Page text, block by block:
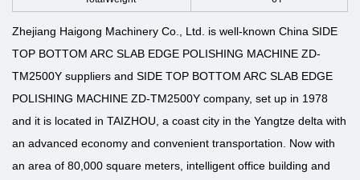
Zhejiang Haigong Machinery Co., Ltd. is well-known China SIDE
TOP BOTTOM ARC SLAB EDGE POLISHING MACHINE ZD-
TM2500Y suppliers and SIDE TOP BOTTOM ARC SLAB EDGE
POLISHING MACHINE ZD-TM2500Y company, set up in 1978
and it is located in TAIZHOU, a coast city in the Yangtze delta with
an advanced economy and convenient transportation. Now with
an area of 80,000 square meters, intelligent office building and